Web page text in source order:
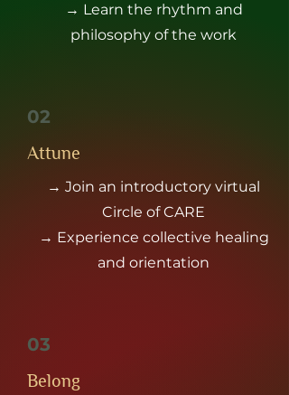
→ Learn the rhythm and
philosophy of the work
02
Attune
→ Join an introductory virtual
Circle of CARE
→ Experience collective healing
and orientation
03
Belong